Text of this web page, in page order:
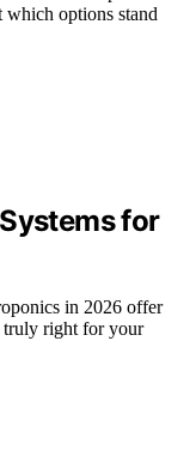
options stand
for
in 2026 offer
truly right for your